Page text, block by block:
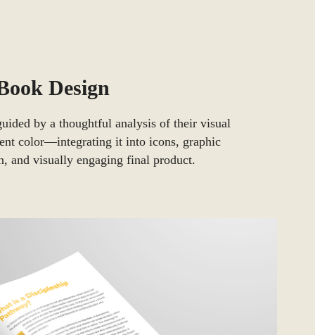
Design
by a thoughtful analysis of their visual
color—integrating it into icons, graphic
and visually engaging final product.